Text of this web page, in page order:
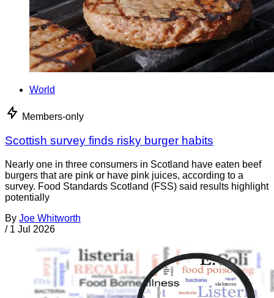
World
Members-only
Scottish survey finds risky burger habits
Nearly one in three consumers in Scotland have eaten beef
burgers that are pink or have pink juices, according to a
survey. Food Standards Scotland (FSS) said results highlight
potentially
By Joe Whitworth
/ 1 Jul 2026